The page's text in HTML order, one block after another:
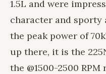
1.5L and were
character and sporty
the peak power of
up there, it is the
the @1500-2500